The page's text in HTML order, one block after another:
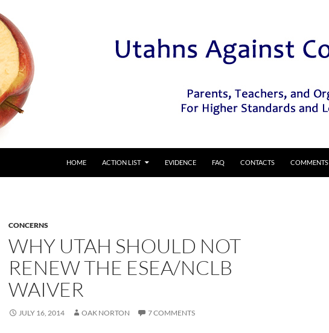
HOME
ACTION LIST EVIDENCE FAQ CONTACTS COMMENTS
CONCERNS
WHY UTAH SHOULD NOT
RENEW THE ESEA/NCLB
WAIVER
JULY 16, 2014 OAK NORTON 7 COMMENTS